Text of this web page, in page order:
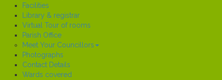
Facilities
Library & registrar
Virtual Tour of rooms
Parish Office
Meet Your Councillors
Photographs
Contact Details
Wards covered